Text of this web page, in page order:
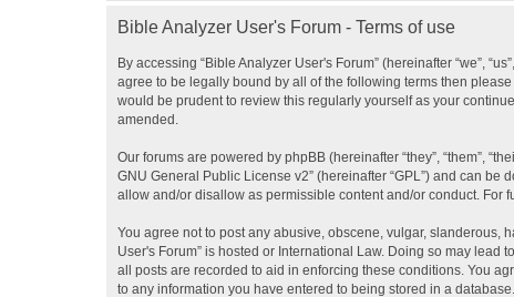
Bible Analyzer User's Forum - Terms of use
By accessing “Bible Analyzer User's Forum” (hereinafter “we”,
agree to be legally bound by all of the following terms then
would be prudent to review this regularly yourself as your
amended.
Our forums are powered by phpBB (hereinafter “they”, “them”,
GNU General Public License v2” (hereinafter “GPL”) and can be
allow and/or disallow as permissible content and/or conduct. For
You agree not to post any abusive, obscene, vulgar, slanderous,
User's Forum” is hosted or International Law. Doing so may
all posts are recorded to aid in enforcing these conditions. You
to any information you have entered to being stored in a